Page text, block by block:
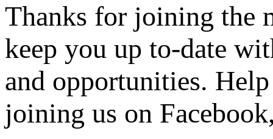
Thanks for joining the
keep you up to-date
and opportunities.
joining us on